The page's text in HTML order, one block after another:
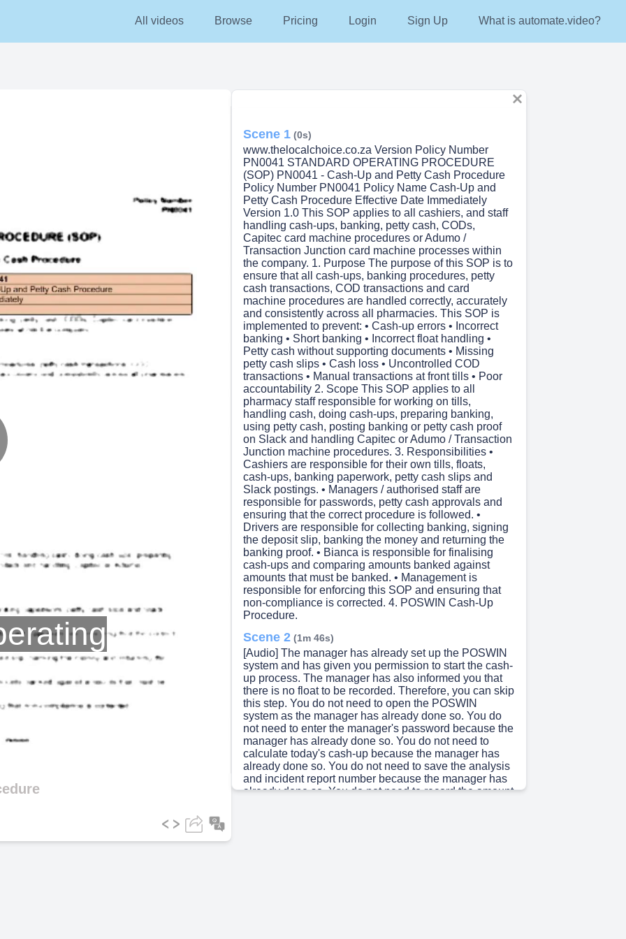
All videos Browse Pricing Login Sign Up What is automate.video?
Scene 1 (0s)
www.thelocalchoice.co.za Version Policy Number
PN0041 STANDARD OPERATING PROCEDURE
(SOP) PN0041 - Cash-Up and Petty Cash Procedure
Policy Number PN0041 Policy Name Cash-Up and
Petty Cash Procedure Effective Date Immediately
Version 1.0 This SOP applies to all cashiers, and staff
handling cash-ups, banking, petty cash, CODs,
Capitec card machine procedures or Adumo /
Transaction Junction card machine processes within
the company. 1. Purpose The purpose of this SOP is to
ensure that all cash-ups, banking procedures, petty
cash transactions, COD transactions and card
machine procedures are handled correctly, accurately
and consistently across all pharmacies. This SOP is
implemented to prevent: • Cash-up errors • Incorrect
banking • Short banking • Incorrect float handling •
Petty cash without supporting documents • Missing
petty cash slips • Cash loss • Uncontrolled COD
transactions • Manual transactions at front tills • Poor
accountability 2. Scope This SOP applies to all
pharmacy staff responsible for working on tills,
handling cash, doing cash-ups, preparing banking,
using petty cash, posting banking or petty cash proof
on Slack and handling Capitec or Adumo / Transaction
Junction machine procedures. 3. Responsibilities •
Cashiers are responsible for their own tills, floats,
cash-ups, banking paperwork, petty cash slips and
Slack postings. • Managers / authorised staff are
responsible for passwords, petty cash approvals and
ensuring that the correct procedure is followed. •
Drivers are responsible for collecting banking, signing
the deposit slip, banking the money and returning the
banking proof. • Bianca is responsible for finalising
cash-ups and comparing amounts banked against
amounts that must be banked. • Management is
responsible for enforcing this SOP and ensuring that
non-compliance is corrected. 4. POSWIN Cash-Up
Procedure.
Scene 2 (1m 46s)
[Audio] The manager has already set up the POSWIN
system and has given you permission to start the cash-
up process. The manager has also informed you that
there is no float to be recorded. Therefore, you can skip
this step. You do not need to open the POSWIN
system as the manager has already done so. You do
not need to enter the manager's password because the
manager has already done so. You do not need to
calculate today's cash-up because the manager has
already done so. You do not need to save the analysis
and incident report number because the manager has
already done so. You do not need to record the amount